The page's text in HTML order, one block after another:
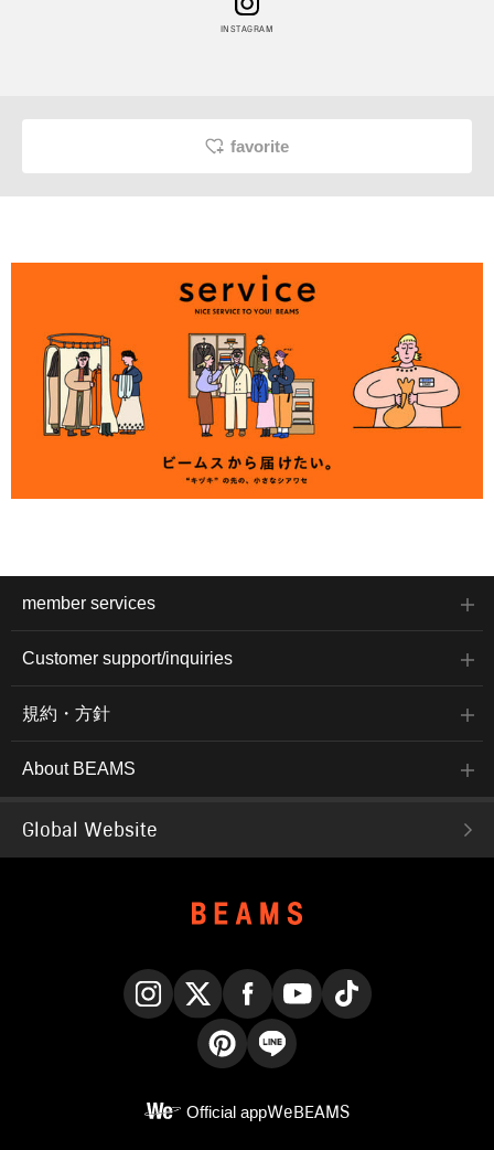
INSTAGRAM
favorite
member services
Customer support/inquiries
規約・方針
About BEAMS
Global Website
Official appWeBEAMS